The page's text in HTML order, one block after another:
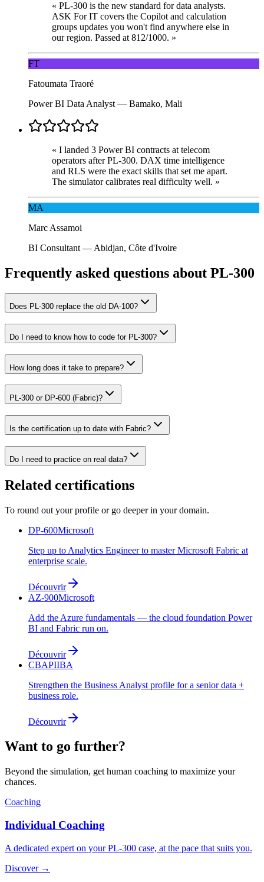
« PL-300 is the new standard for data analysts.
ASK For IT covers the Copilot and calculation
groups updates you won't find anywhere else in
our region. Passed at 812/1000. »
FT
Fatoumata Traoré
Power BI Data Analyst — Bamako, Mali
« I landed 3 Power BI contracts at telecom
operators after PL-300. DAX time intelligence
and RLS were the exact skills that set me apart.
The simulator calibrates real difficulty well. »
MA
Marc Assamoi
BI Consultant — Abidjan, Côte d'Ivoire
Frequently asked questions about PL-300
Does PL-300 replace the old DA-100?
Do I need to know how to code for PL-300?
How long does it take to prepare?
PL-300 or DP-600 (Fabric)?
Is the certification up to date with Fabric?
Do I need to practice on real data?
Related certifications
To round out your profile or go deeper in your domain.
DP-600Microsoft
Step up to Analytics Engineer to master Microsoft Fabric at
enterprise scale.
Découvrir
AZ-900Microsoft
Add the Azure fundamentals — the cloud foundation Power
BI and Fabric run on.
Découvrir
CBAPIIBA
Strengthen the Business Analyst profile for a senior data +
business role.
Découvrir
Want to go further?
Beyond the simulation, get human coaching to maximize your
chances.
Coaching
Individual Coaching
A dedicated expert on your PL-300 case, at the pace that suits you.
Discover →